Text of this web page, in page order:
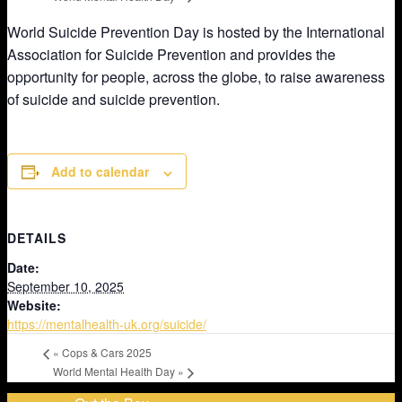
World Suicide Prevention Day is hosted by the International
Association for Suicide Prevention and provides the
opportunity for people, across the globe, to raise awareness
of suicide and suicide prevention.
Add to calendar
DETAILS
Date:
September 10, 2025
Website:
https://mentalhealth-uk.org/suicide/
« Cops & Cars 2025
World Mental Health Day »